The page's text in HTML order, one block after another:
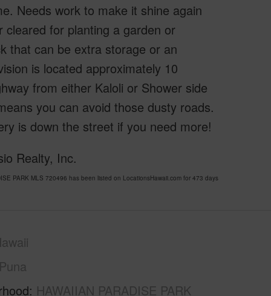
Needs work to make it shine again
for planting a garden or
that can be extra storage or an
is located approximately 10
from either Kaloli or Shower side
you can avoid those dusty roads.
is down the street if you need more!
Realty, Inc.
PARK MLS 720496 has been listed on LocationsHawaii.com for 473 days
Puna
HAWAIIAN PARADISE PARK